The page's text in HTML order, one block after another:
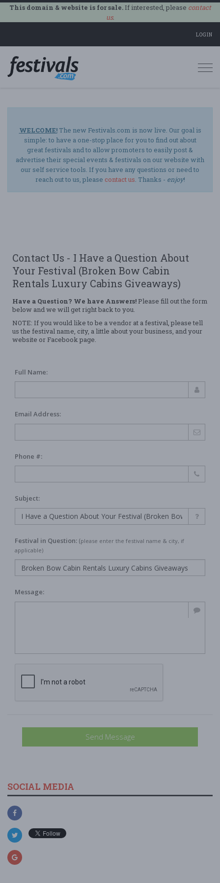
This domain & website is for sale.If interested, please contact
us.
LOGIN
WELCOME!The new Festivals.com is now live. Our goal is
simple: to have a one-stop place for you to find out about
great festivals and to allow promoters to easily post &
advertise their special events & festivals on our website with
our self service tools. If you have any questions or need to
reach out to us, please contact us. Thanks - enjoy!
Contact Us - I Have a Question About
Your Festival (Broken Bow Cabin
Rentals Luxury Cabins Giveaways)
Have a Question? We have Answers! Please fill out the form
below and we will get right back to you.
NOTE: If you would like to be a vendor at a festival, please tell
us the festival name, city, a little about your business, and your
website or Facebook page.
Full Name:
Email Address:
Phone #:
Subject:
Festival in Question: (please enter the festival name & city, if
applicable)
Message:
Send Message
SOCIAL MEDIA